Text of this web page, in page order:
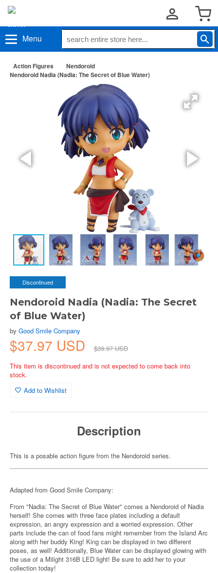
Menu
Action Figures
Nendoroid
Nendoroid Nadia (Nadia: The Secret of Blue Water)
Discontinued
Nendoroid Nadia (Nadia: The Secret
of Blue Water)
by Good Smile Company
$37.97 USD
$39.97 USD
This item is discontinued and is not expected to come back into
stock.
Add to Wishlist
Description
This is a posable action figure from the Nendoroid series.
Adapted from Good Smile Company:
From "Nadia: The Secret of Blue Water" comes a Nendoroid of Nadia
herself! She comes with three face plates including a default
expression, an angry expression and a worried expression. Other
parts include the can of food fans might remember from the Island Arc
along with her buddy King! King can be displayed in two different
poses, as well! Additionally, Blue Water can be displayed glowing with
the use of a Milight 316B LED light! Be sure to add her to your
collection today!